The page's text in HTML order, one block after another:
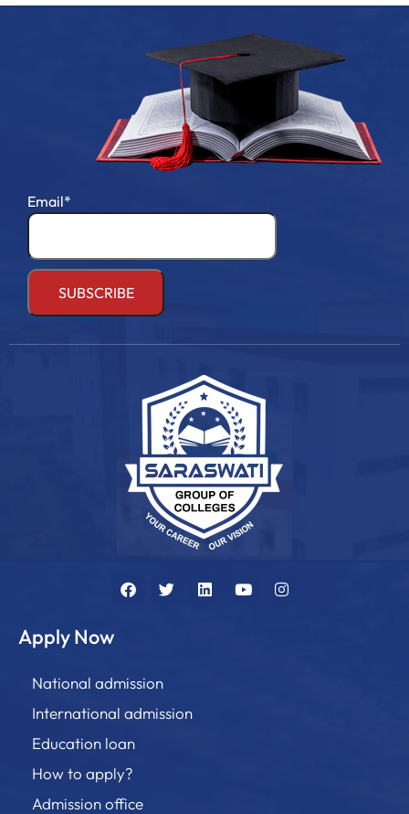
Email*
Apply Now
National admission
International admission
Education loan
How to apply?
Admission office